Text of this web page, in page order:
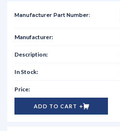
ADD TO CART